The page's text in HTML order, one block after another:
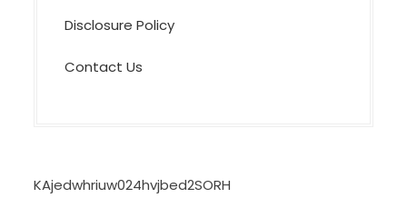
Disclosure Policy
Contact Us
KAjedwhriuw024hvjbed2SORH